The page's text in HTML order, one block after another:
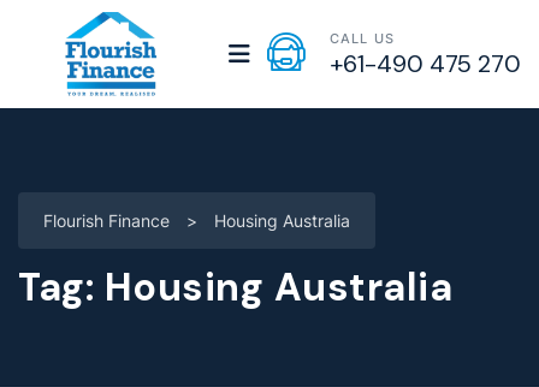
CALL US
+61-490 475 270
Flourish Finance > Housing Australia
Tag: Housing Australia